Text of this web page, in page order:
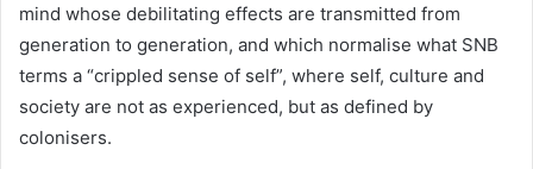
mind whose debilitating effects are transmitted from
generation to generation, and which normalise what SNB
terms a “crippled sense of self”, where self, culture and
society are not as experienced, but as defined by
colonisers.